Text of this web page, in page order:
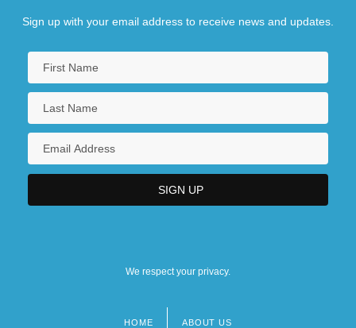
Sign up with your email address to receive news and updates.
We respect your privacy.
HOME ABOUT US